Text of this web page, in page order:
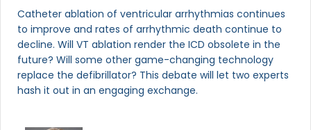
Catheter ablation of ventricular arrhythmias continues
to improve and rates of arrhythmic death continue to
decline. Will VT ablation render the ICD obsolete in the
future? Will some other game-changing technology
replace the defibrillator? This debate will let two experts
hash it out in an engaging exchange.